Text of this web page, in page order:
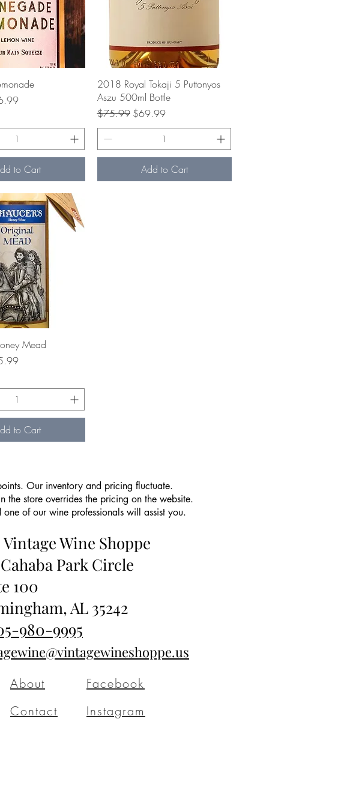
View
to Cart
Quick View
2018 Royal Tokaji 5 Puttonyos
Aszu 500ml Bottle
Regular Price
$75.99 Sale Price
$69.99
Add to Cart
View
Mead
to Cart
Our inventory and pricing fluctuate.
store overrides the pricing on the website.
of our wine professionals will assist you.
Wine Shoppe
Park Circle
100
AL 35242
980-9995
About
Contact
Facebook
Instagram